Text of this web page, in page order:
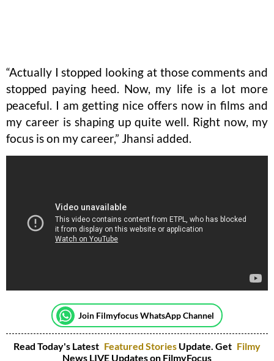
“Actually I stopped looking at those comments and
stopped paying heed. Now, my life is a lot more
peaceful. I am getting nice offers now in films and
my career is shaping up quite well. Right now, my
focus is on my career,” Jhansi added.
Join Filmyfocus WhatsApp Channel
Read Today's Latest Featured Stories Update. Get Filmy
News LIVE Updates on FilmyFocus